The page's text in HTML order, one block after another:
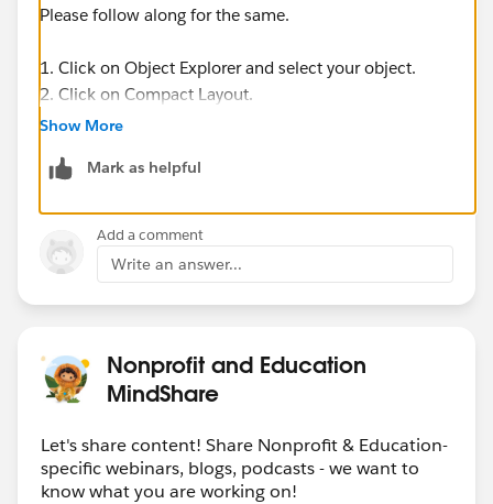
Please follow along for the same.
1. Click on Object Explorer and select your object.
2. Click on Compact Layout.
3. Click on new to create a new compact layout.
Available fields for the layout.
6. Now we need to assign this compact layout so click
on the Compact Layout Assignment button beside the
New button.
7. Click on the Edit Assignments button.
Compact Layout" picklist.
9. Click Save.
and it's done. Now the lookup will show your selected
fields.
Show More
Mark as helpful
Add a comment
Write an answer...
Nonprofit and Education
MindShare
Let's share content! Share Nonprofit & Education-
specific webinars, blogs, podcasts - we want to
know what you are working on!